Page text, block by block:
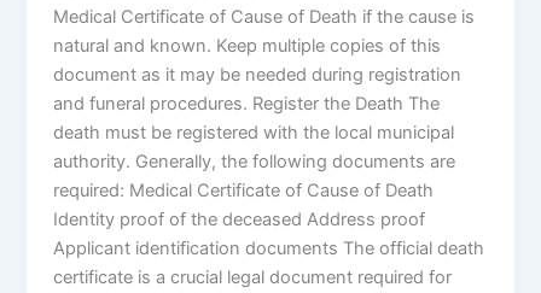
Medical Certificate of Cause of Death if the cause is
natural and known. Keep multiple copies of this
document as it may be needed during registration
and funeral procedures. Register the Death The
death must be registered with the local municipal
authority. Generally, the following documents are
required: Medical Certificate of Cause of Death
Identity proof of the deceased Address proof
Applicant identification documents The official death
certificate is a crucial legal document required for